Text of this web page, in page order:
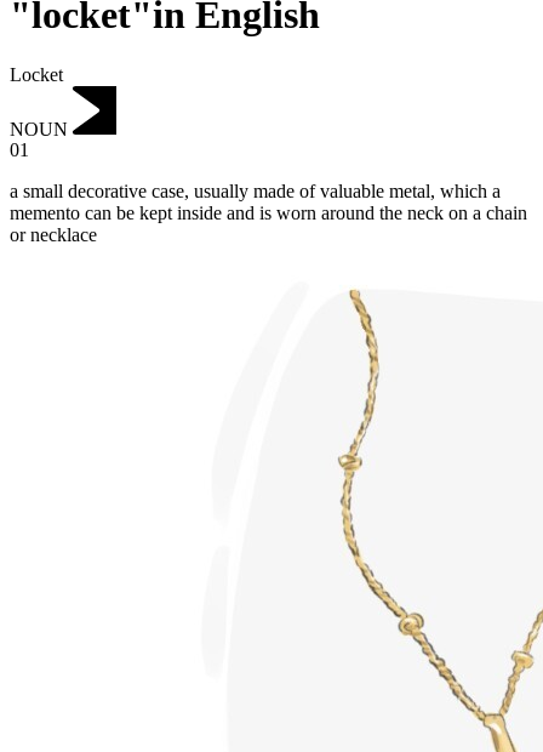
"locket"in English
Locket
NOUN
01
a small decorative case, usually made of valuable metal, which a
memento can be kept inside and is worn around the neck on a chain
or necklace